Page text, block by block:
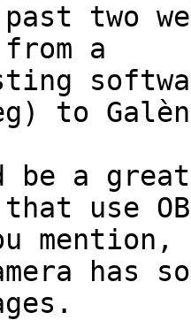
two
a
be a
use
has